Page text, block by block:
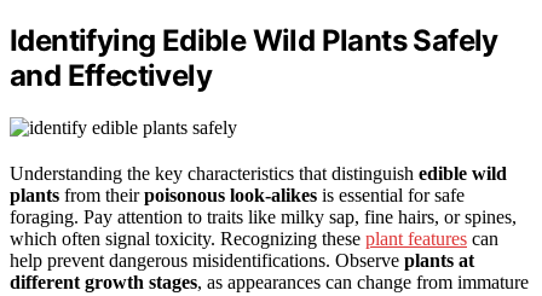
Identifying Edible Wild Plants Safely
and Effectively
Understanding the key characteristics that distinguish edible wild
plants from theirpoisonous look-alikes is essential for safe
foraging. Pay attention to traits like milky sap, fine hairs, or spines,
which often signal toxicity. Recognizing these plant features can
help prevent dangerous misidentifications. Observe plants at
different growth stages, as appearances can change from immature